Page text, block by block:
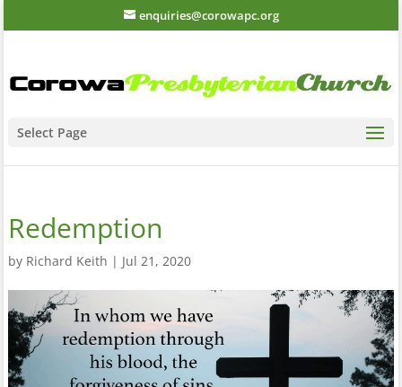
enquiries@corowapc.org
Select Page
Redemption
by Richard Keith | Jul 21, 2020